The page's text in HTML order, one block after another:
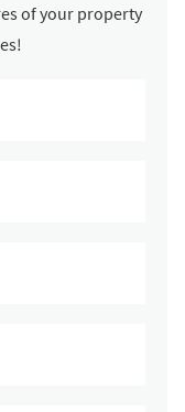
of your property